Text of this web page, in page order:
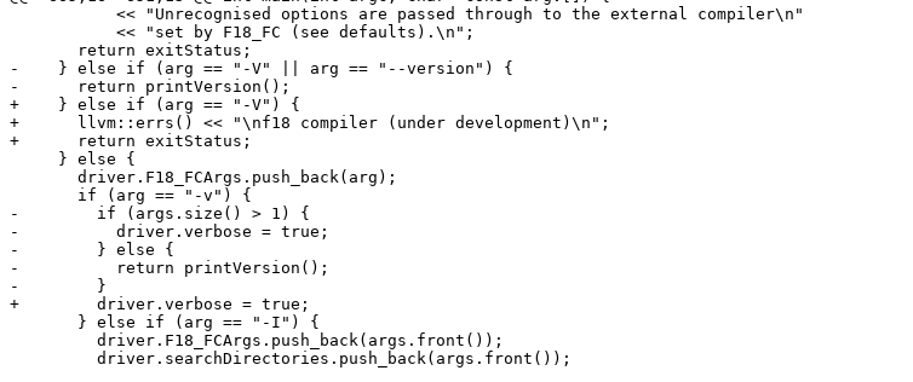
-    } else if (arg == "-V" || arg == "--version") {
-      return printVersion();
+    } else if (arg == "-V") {
+      llvm::errs() << "\nf18 compiler (under development)\n";
+      return exitStatus;
-        if (args.size() > 1) {
-          driver.verbose = true;
-        } else {
-          return printVersion();
-        }
+        driver.verbose = true;